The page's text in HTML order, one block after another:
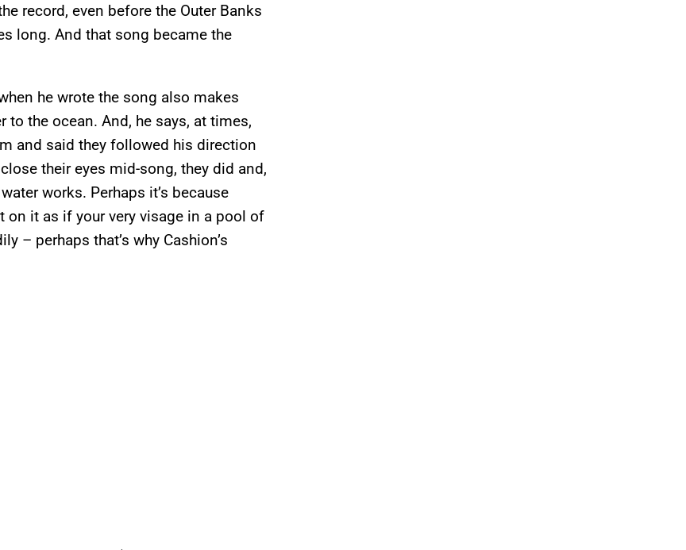
record, even before the Outer Banks
long. And that song became the
he wrote the song also makes
to the ocean. And, he says, at times,
and said they followed his direction
their eyes mid-song, they did and,
works. Perhaps it’s because
it as if your very visage in a pool of
– perhaps that’s why Cashion’s